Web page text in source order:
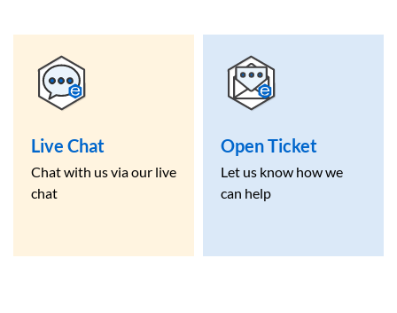
Live Chat
Chat with us via our live
chat
Open Ticket
Let us know how we
can help